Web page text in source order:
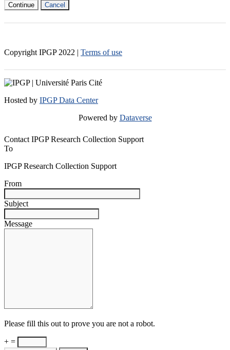
Continue Cancel
Copyright IPGP 2022 | Terms of use
Hosted by IPGP Data Center
Powered by Dataverse
Contact IPGP Research Collection Support
To
IPGP Research Collection Support
From
Subject
Message
Please fill this out to prove you are not a robot.
+ =